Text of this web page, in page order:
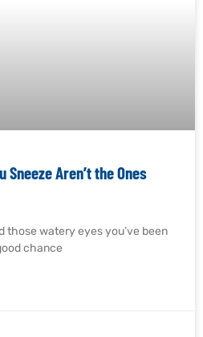
Sneeze Aren’t the Ones
watery eyes you’ve been
chance